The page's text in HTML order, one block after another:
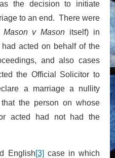
the decision to initiate
to an end. There were
Mason v Mason itself) in
acted on behalf of the
and also cases
the Official Solicitor to
a marriage a nullity
the person on whose
acted had not had the
English[3] case in which